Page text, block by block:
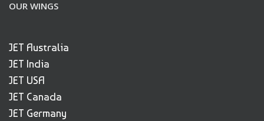
OUR WINGS
JET Australia
JET India
JET USA
JET Canada
JET Germany